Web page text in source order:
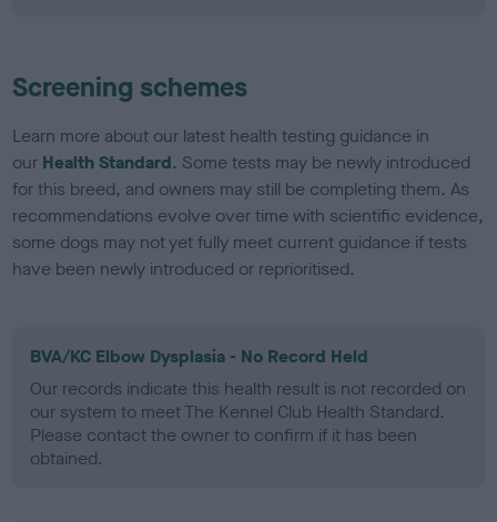
Screening schemes
Learn more about our latest health testing guidance in
our Health Standard. Some tests may be newly introduced
for this breed, and owners may still be completing them. As
recommendations evolve over time with scientific evidence,
some dogs may not yet fully meet current guidance if tests
have been newly introduced or reprioritised.
BVA/KC Elbow Dysplasia - No Record Held
Our records indicate this health result is not recorded on
our system to meet The Kennel Club Health Standard.
Please contact the owner to confirm if it has been
obtained.